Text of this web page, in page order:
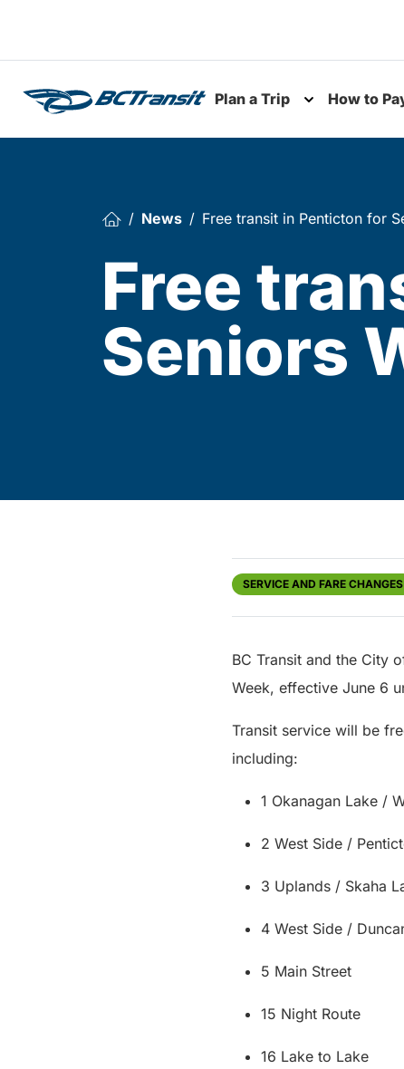
Plan a Trip
Toggle
How to
News Free transit in Penticton for
Free
Seniors
SERVICE AND FARE CHANGES
BC Transit and the City
Week, effective June 6
Transit service will be
including:
1 Okanagan Lake /
2 West Side /
3 Uplands / Skaha
4 West Side /
5 Main Street
15 Night Route
16 Lake to Lake